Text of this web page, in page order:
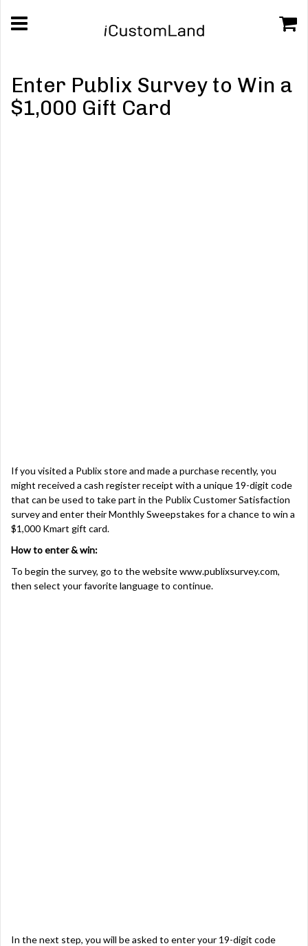
Enter Publix Survey to Win a
$1,000 Gift Card
If you visited a Publix store and made a purchase recently, you
might received a cash register receipt with a unique 19-digit code
that can be used to take part in the Publix Customer Satisfaction
survey and enter their Monthly Sweepstakes for a chance to win a
$1,000 Kmart gift card.
How to enter & win:
To begin the survey, go to the websitewww.publixsurvey.com,
then select your favorite language to continue.
In the next step, you will be asked to enter your 19-digit code